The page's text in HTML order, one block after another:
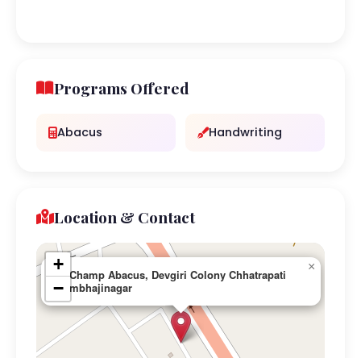
Programs Offered
Abacus Handwriting
Location & Contact
G-Champ Abacus, Devgiri Colony Chhatrapati
sambhajinagar
×
+
−